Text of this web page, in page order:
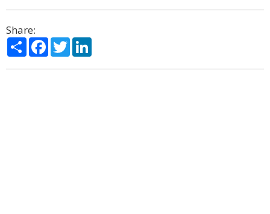
Share:
ShareFacebook
Twitter